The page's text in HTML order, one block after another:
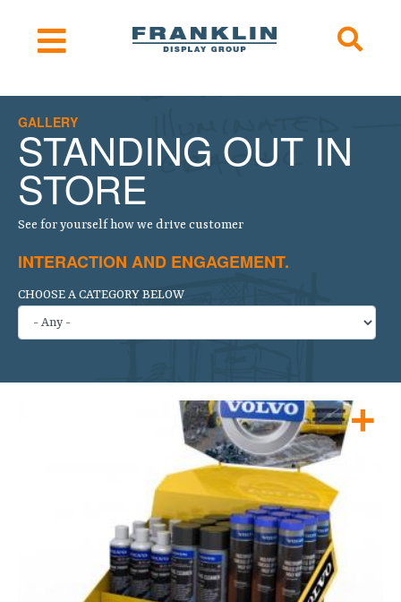
GALLERY
STANDING OUT IN
STORE
See for yourself how we drive customer
INTERACTION AND ENGAGEMENT.
CHOOSE A CATEGORY BELOW